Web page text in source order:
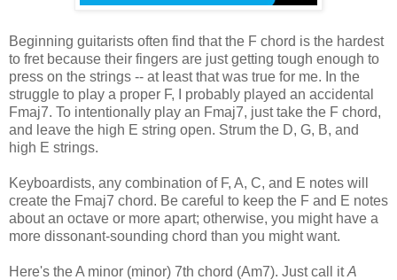
Beginning guitarists often find that the F chord is the hardest
to fret because their fingers are just getting tough enough to
press on the strings -- at least that was true for me. In the
struggle to play a proper F, I probably played an accidental
Fmaj7. To intentionally play an Fmaj7, just take the F chord,
and leave the high E string open. Strum the D, G, B, and
high E strings.
Keyboardists, any combination of F, A, C, and E notes will
create the Fmaj7 chord. Be careful to keep the F and E notes
about an octave or more apart; otherwise, you might have a
more dissonant-sounding chord than you might want.
Here's the A minor (minor) 7th chord (Am7). Just call itA